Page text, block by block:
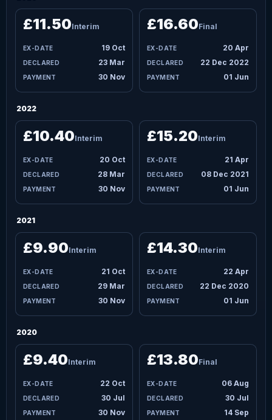
19 Oct
23 Mar
30 Nov
£11.50Interim
20 Apr
22 Dec 2022
01 Jun
£16.60Final
2022
20 Oct
28 Mar
30 Nov
£10.40Interim
21 Apr
08 Dec 2021
01 Jun
£15.20Interim
2021
21 Oct
29 Mar
30 Nov
£9.90Interim
22 Apr
22 Dec 2020
01 Jun
£14.30Interim
2020
22 Oct
30 Jul
30 Nov
£9.40Interim
06 Aug
30 Jul
14 Sep
£13.80Final